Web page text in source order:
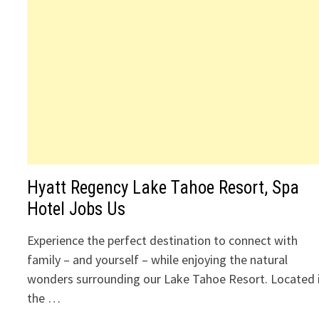
Hyatt Regency Lake Tahoe Resort, Spa
Hotel Jobs Us
Experience the perfect destination to connect with
family – and yourself – while enjoying the natural
wonders surrounding our Lake Tahoe Resort. Located
the …